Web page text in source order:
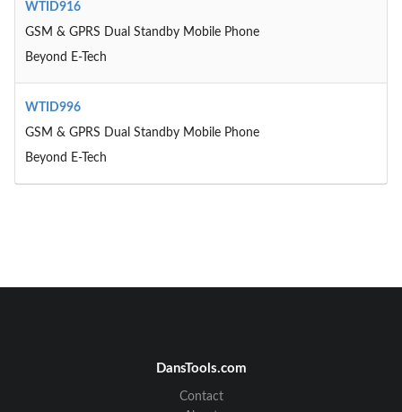
WTID916
GSM & GPRS Dual Standby Mobile Phone
Beyond E-Tech
WTID996
GSM & GPRS Dual Standby Mobile Phone
Beyond E-Tech
DansTools.com
Contact